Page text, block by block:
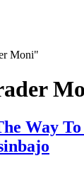
Moni"
Way